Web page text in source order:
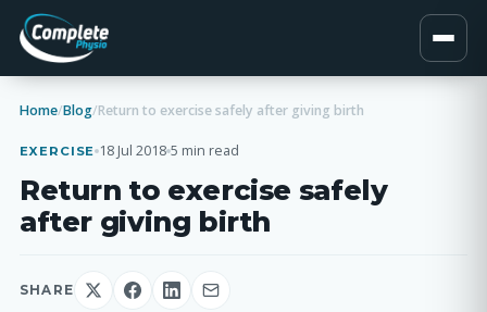
Home/Blog/Return to exercise safely after giving birth
EXERCISE 18 Jul 2018 5 min read
Return to exercise safely
after giving birth
SHARE